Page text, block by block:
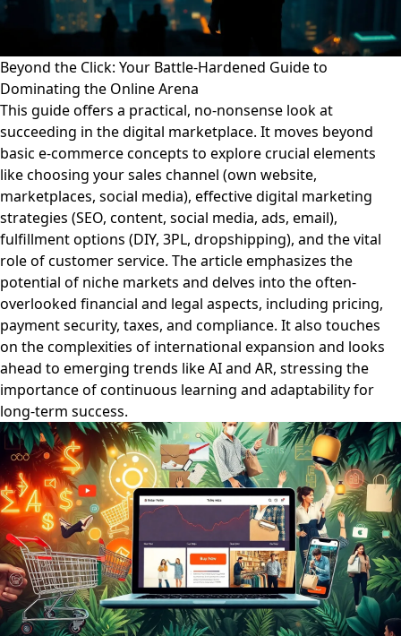
Beyond the Click: Your Battle-Hardened Guide to
Dominating the Online Arena
This guide offers a practical, no-nonsense look at
succeeding in the digital marketplace. It moves beyond
basic e-commerce concepts to explore crucial elements
like choosing your sales channel (own website,
marketplaces, social media), effective digital marketing
strategies (SEO, content, social media, ads, email),
fulfillment options (DIY, 3PL, dropshipping), and the vital
role of customer service. The article emphasizes the
potential of niche markets and delves into the often-
overlooked financial and legal aspects, including pricing,
payment security, taxes, and compliance. It also touches
on the complexities of international expansion and looks
ahead to emerging trends like AI and AR, stressing the
importance of continuous learning and adaptability for
long-term success.